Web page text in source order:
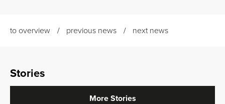
to overview previous news next news
Stories
More Stories